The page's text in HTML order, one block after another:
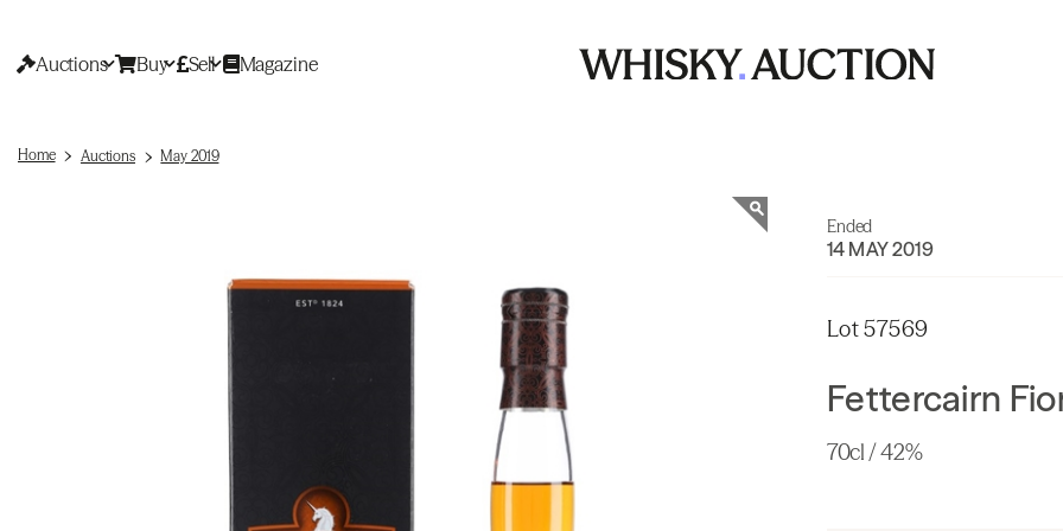
Auctions Buy Sell Magazine
Home Auctions May 2019
Ended
14 MAY 2019
Lot 57569
Fettercairn
70cl / 42%